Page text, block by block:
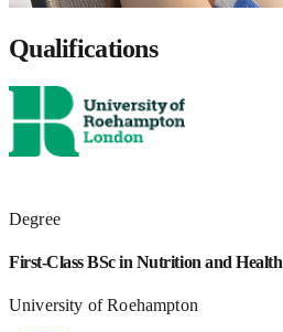
Qualifications
Degree
First-Class BSc in Nutrition and Health
University of Roehampton